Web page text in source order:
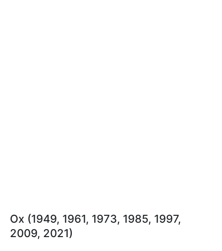
Ox (1949, 1961, 1973, 1985, 1997,
2009, 2021)